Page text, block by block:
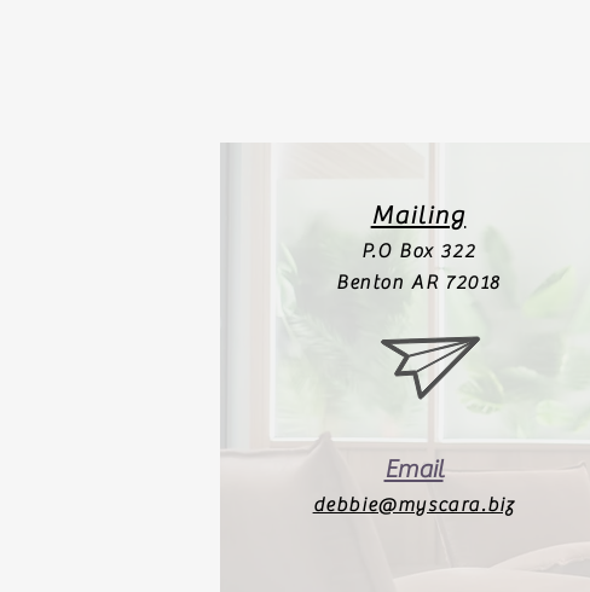
Mailing
P.O Box 322
Benton AR 72018
Email
debbie@myscara.biz